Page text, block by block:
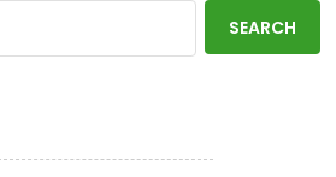
SEARCH